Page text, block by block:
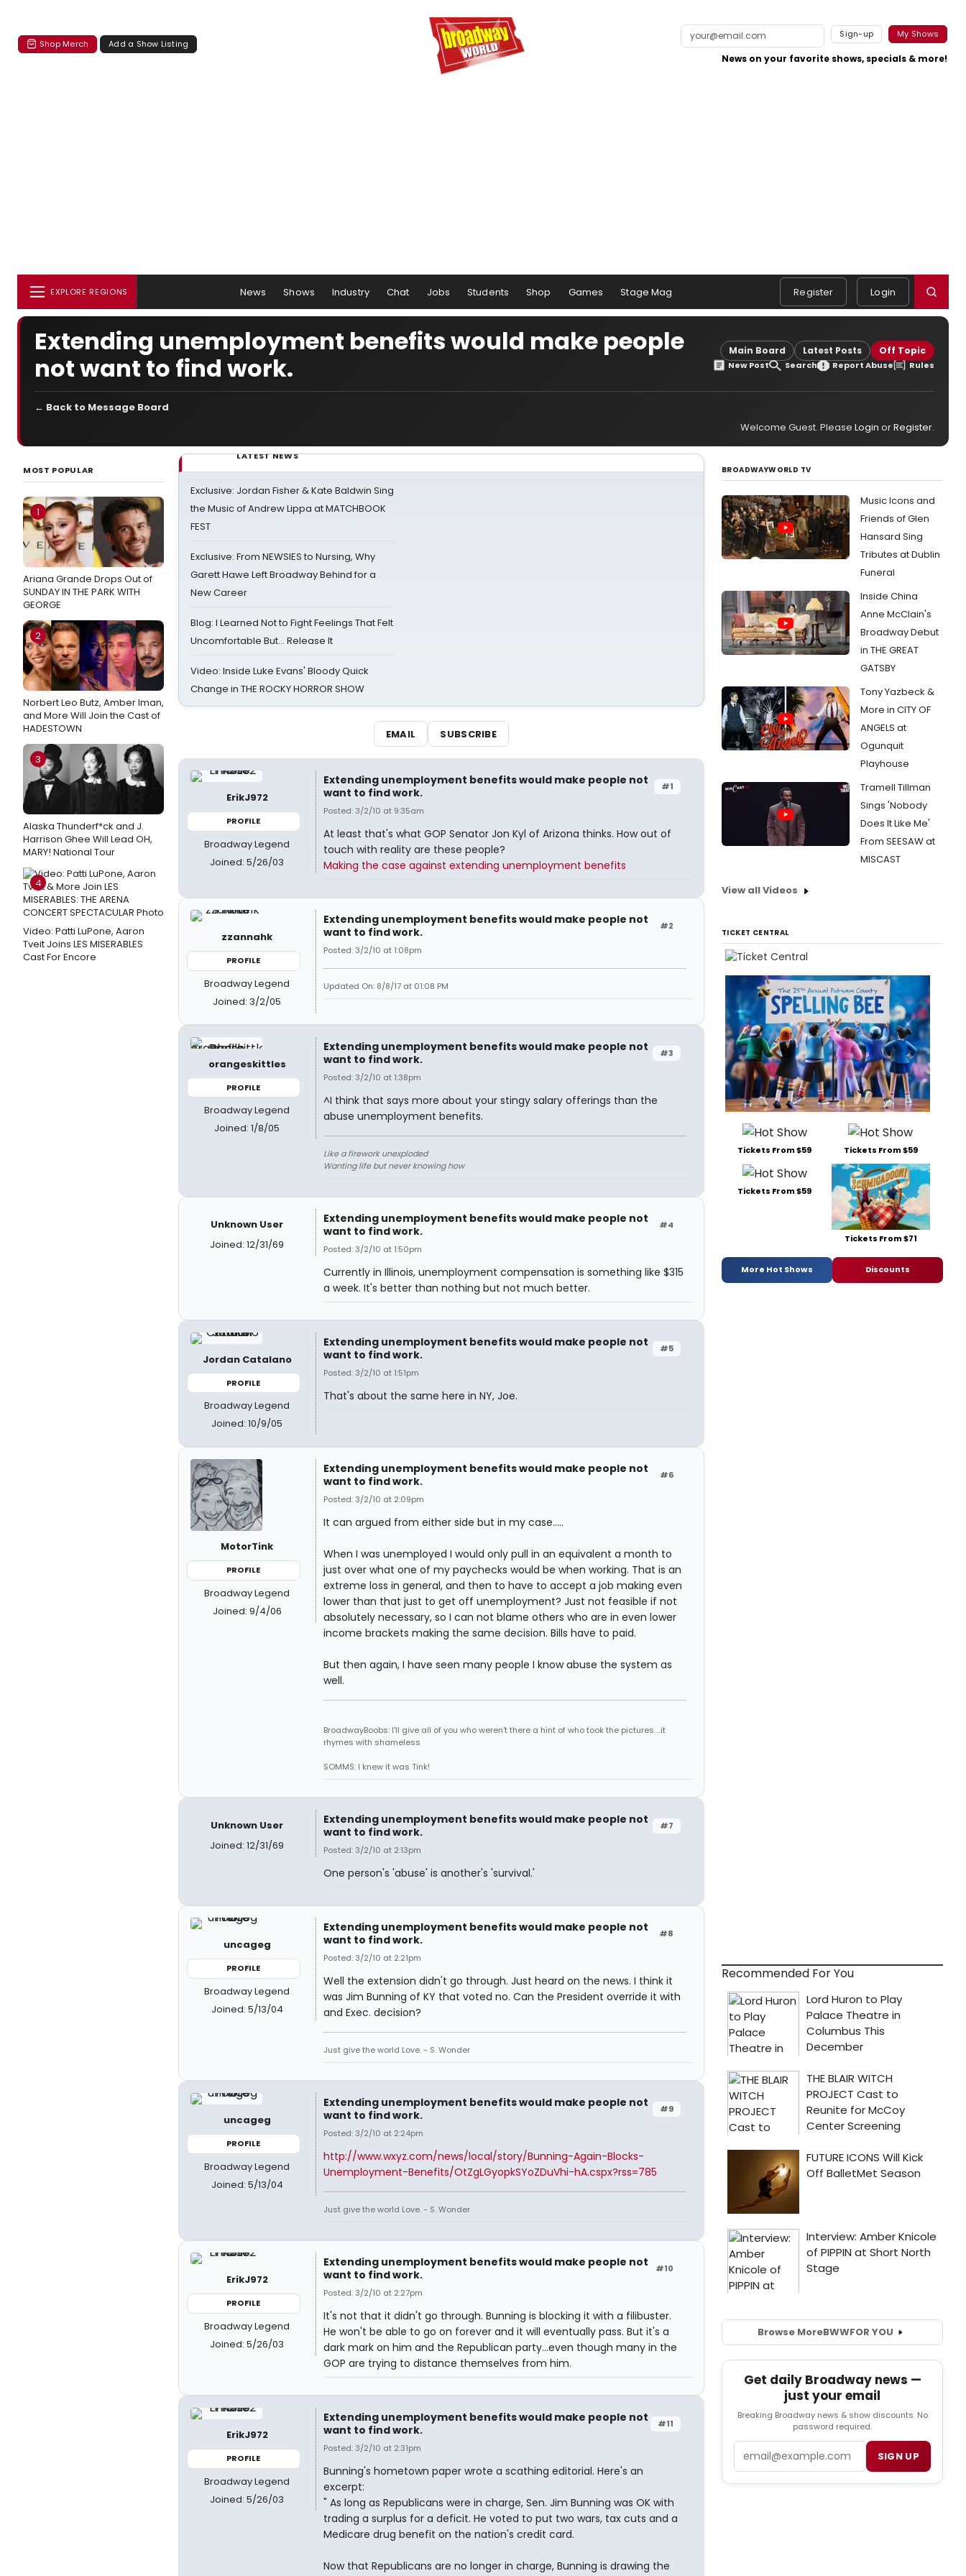
Shop Merch Add a Show Listing
Sign-up My Shows
News on your favorite shows, specials & more!
EXPLORE REGIONS News Shows Industry Chat Jobs Students Shop Games Stage Mag Register Login
Extending unemployment benefits would make people
not want to find work.
Main Board Latest Posts Off Topic
New Post Search Report Abuse Rules
← Back to Message Board
Welcome Guest. Please Login orRegister.
MOST POPULAR
1
Ariana Grande Drops Out of
SUNDAY IN THE PARK WITH
GEORGE
2
Norbert Leo Butz, Amber Iman,
and More Will Join the Cast of
HADESTOWN
3
Alaska Thunderf*ck and J.
Harrison Ghee Will Lead OH,
MARY! National Tour
4
Video: Patti LuPone, Aaron
Tveit Joins LES MISERABLES
Cast For Encore
LATEST NEWS
Exclusive: Jordan Fisher & Kate Baldwin Sing
the Music of Andrew Lippa at MATCHBOOK
FEST
Exclusive: From NEWSIES to Nursing, Why
Garett Hawe Left Broadway Behind for a
New Career
Blog: I Learned Not to Fight Feelings That Felt
Uncomfortable But… Release It
Video: Inside Luke Evans' Bloody Quick
Change in THE ROCKY HORROR SHOW
EMAIL SUBSCRIBE
ErikJ972
PROFILE
Broadway Legend
Joined: 5/26/03
#1
Extending unemployment benefits would make people not
want to find work.
Posted: 3/2/10 at 9:35am
At least that's what GOP Senator Jon Kyl of Arizona thinks. How out of
touch with reality are these people?
Making the case against extending unemployment benefits
zzannahk
PROFILE
Broadway Legend
Joined: 3/2/05
#2
Extending unemployment benefits would make people not
want to find work.
Posted: 3/2/10 at 1:08pm
Updated On: 8/8/17 at 01:08 PM
orangeskittles
PROFILE
Broadway Legend
Joined: 1/8/05
#3
Extending unemployment benefits would make people not
want to find work.
Posted: 3/2/10 at 1:38pm
^I think that says more about your stingy salary offerings than the
abuse unemployment benefits.
Like a firework unexploded
Wanting life but never knowing how
Unknown User
Joined: 12/31/69
#4
Extending unemployment benefits would make people not
want to find work.
Posted: 3/2/10 at 1:50pm
Currently in Illinois, unemployment compensation is something like $315
a week. It's better than nothing but not much better.
Jordan Catalano
PROFILE
Broadway Legend
Joined: 10/9/05
#5
Extending unemployment benefits would make people not
want to find work.
Posted: 3/2/10 at 1:51pm
That's about the same here in NY, Joe.
MotorTink
PROFILE
Broadway Legend
Joined: 9/4/06
#6
Extending unemployment benefits would make people not
want to find work.
Posted: 3/2/10 at 2:09pm
It can argued from either side but in my case.....
When I was unemployed I would only pull in an equivalent a month to
just over what one of my paychecks would be when working. That is an
extreme loss in general, and then to have to accept a job making even
lower than that just to get off unemployment? Just not feasible if not
absolutely necessary, so I can not blame others who are in even lower
income brackets making the same decision. Bills have to paid.
But then again, I have seen many people I know abuse the system as
well.
BroadwayBoobs: I'll give all of you who weren't there a hint of who took the pictures ...it
rhymes with shameless
SOMMS: I knew it was Tink!
Unknown User
Joined: 12/31/69
#7
Extending unemployment benefits would make people not
want to find work.
Posted: 3/2/10 at 2:13pm
One person's 'abuse' is another's 'survival.'
uncageg
PROFILE
Broadway Legend
Joined: 5/13/04
#8
Extending unemployment benefits would make people not
want to find work.
Posted: 3/2/10 at 2:21pm
Well the extension didn't go through. Just heard on the news. I think it
was Jim Bunning of KY that voted no. Can the President override it with
and Exec. decision?
Just give the world Love. - S. Wonder
uncageg
PROFILE
Broadway Legend
Joined: 5/13/04
#9
Extending unemployment benefits would make people not
want to find work.
Posted: 3/2/10 at 2:24pm
http://www.wxyz.com/news/local/story/Bunning-Again-Blocks-
Unemployment-Benefits/OtZgLGyopkSYoZDuVhi-hA.cspx?rss=785
Just give the world Love. - S. Wonder
ErikJ972
PROFILE
Broadway Legend
Joined: 5/26/03
#10
Extending unemployment benefits would make people not
want to find work.
Posted: 3/2/10 at 2:27pm
It's not that it didn't go through. Bunning is blocking it with a filibuster.
He won't be able to go on forever and it will eventually pass. But it's a
dark mark on him and the Republican party...even though many in the
GOP are trying to distance themselves from him.
ErikJ972
PROFILE
Broadway Legend
Joined: 5/26/03
#11
Extending unemployment benefits would make people not
want to find work.
Posted: 3/2/10 at 2:31pm
Bunning's hometown paper wrote a scathing editorial. Here's an
excerpt:
" As long as Republicans were in charge, Sen. Jim Bunning was OK with
trading a surplus for a deficit. He voted to put two wars, tax cuts and a
Medicare drug benefit on the nation's credit card.
Now that Republicans are no longer in charge, Bunning is drawing the
BROADWAYWORLD TV
Music Icons and
Friends of Glen
Hansard Sing
Tributes at Dublin
Funeral
Inside China
Anne McClain's
Broadway Debut
in THE GREAT
GATSBY
Tony Yazbeck &
More in CITY OF
ANGELS at
Ogunquit
Playhouse
Tramell Tillman
Sings 'Nobody
Does It Like Me'
From SEESAW at
MISCAST
View all Videos
TICKET CENTRAL
Tickets From $59 Tickets From $59
Tickets From $59
Tickets From $71
More Hot Shows Discounts
Recommended For You
Browse MoreBWWFOR YOU
Get daily Broadway news —
just your email
Breaking Broadway news & show discounts. No
password required.
SIGN UP